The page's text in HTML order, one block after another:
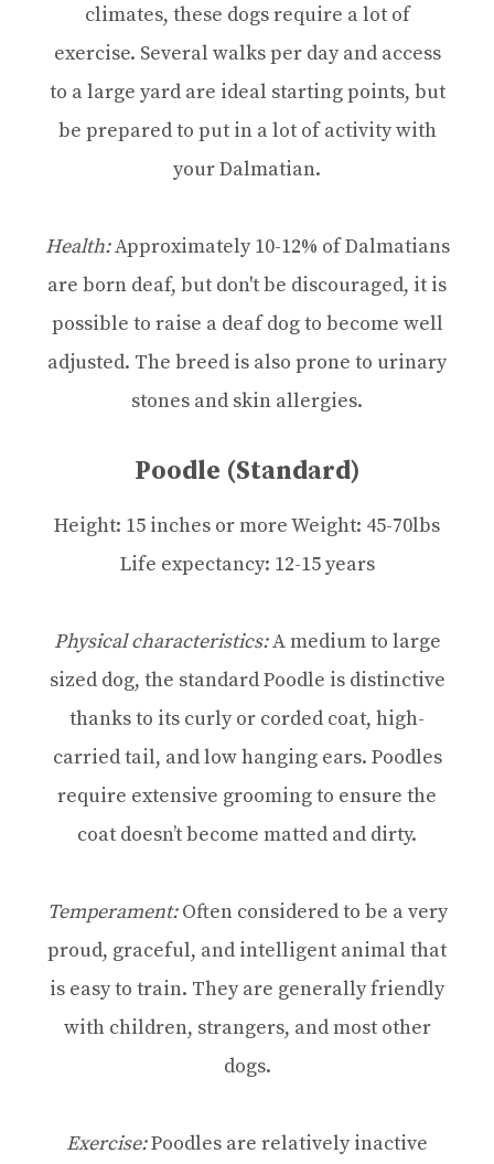
climates, these dogs require a lot of
exercise. Several walks per day and access
to a large yard are ideal starting points, but
be prepared to put in a lot of activity with
your Dalmatian.
Health:Approximately 10-12% of Dalmatians
are born deaf, but don't be discouraged, it is
possible to raise a deaf dog to become well
adjusted. The breed is also prone to urinary
stones and skin allergies.
Poodle (standard)
Height: 15 inches or more Weight: 45-70lbs
Life expectancy: 12-15 years
Physical characteristics:A medium to large
sized dog, the standard Poodle is distinctive
thanks to its curly or corded coat, high-
carried tail, and low hanging ears. Poodles
require extensive grooming to ensure the
coat doesn’t become matted and dirty.
Temperament:Often considered to be a very
proud, graceful, and intelligent animal that
is easy to train. They are generally friendly
with children, strangers, and most other
dogs.
Exercise:Poodles are relatively inactive